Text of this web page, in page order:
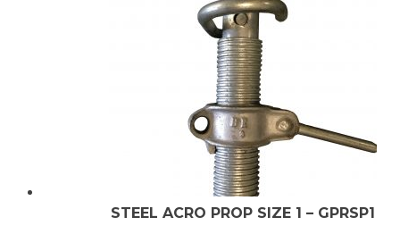
STEEL ACRO PROP SIZE 1 – GPRSP1